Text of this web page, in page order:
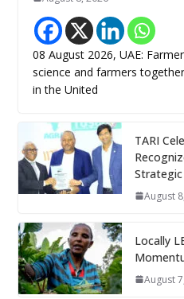
08 August 2026, UAE:
science and farmers
in the United
TARI
August
Locally
August